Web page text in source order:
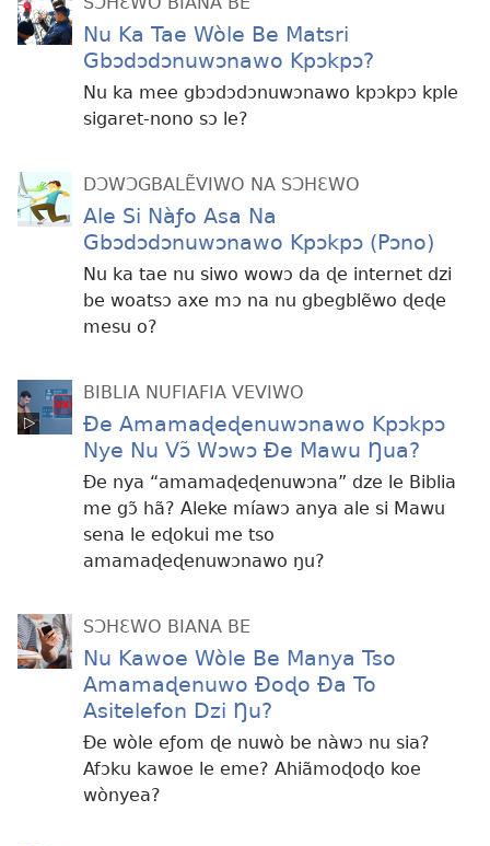
Nu Ka Tae Wòle Be Matsri
Gbɔdɔdɔnuwɔnawo Kpɔkpɔ?
Nu ka mee gbɔdɔdɔnuwɔnawo kpɔkpɔ kple
sigaret-nono sɔ le?
DƆWƆGBALẼVIWO NA SƆHƐWO
Ale Si Nàƒo Asa Na
Gbɔdɔdɔnuwɔnawo Kpɔkpɔ (Pɔno)
Nu ka tae nu siwo wowɔ da ɖe internet dzi
be woatsɔ axe mɔ na nu gbegblẽwo ɖeɖe
mesu o?
BIBLIA NUFIAFIA VEVIWO
Ðe Amamaɖeɖenuwɔnawo Kpɔkpɔ
Nye Nu Vɔ̃ Wɔwɔ Ðe Mawu Ŋua?
Ðe nya “amamaɖeɖenuwɔna” dze le Biblia
me gɔ̃ hã? Aleke míawɔ anya ale si Mawu
sena le eɖokui me tso
amamaɖeɖenuwɔnawo ŋu?
SƆHƐWO BIANA BE
Nu Kawoe Wòle Be Manya Tso
Amamaɖenuwo Ðoɖo Ða To
Asitelefon Dzi Ŋu?
Ðe wòle eƒom ɖe nuwò be nàwɔ nu sia?
Afɔku kawoe le eme? Ahiãmoɖoɖo koe
wònyea?